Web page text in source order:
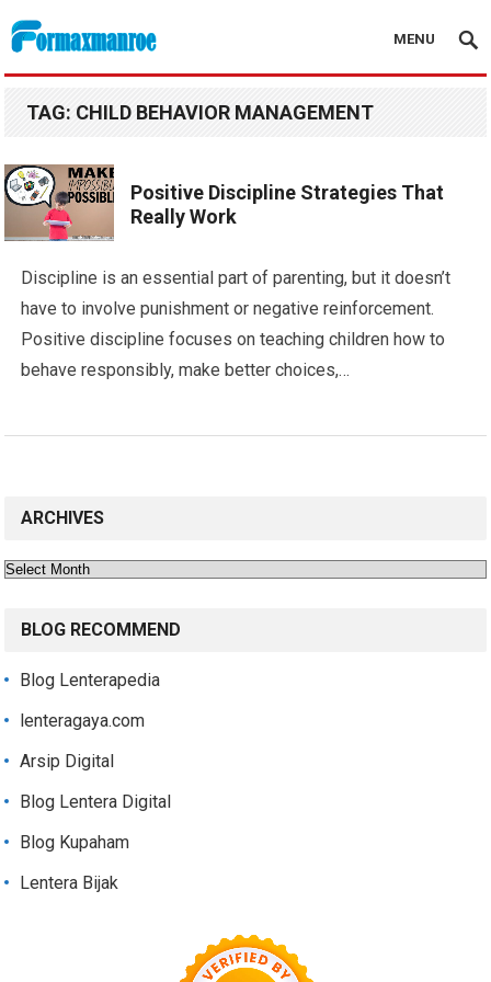
Formaxmanroe Blog
MENU
TAG: CHILD BEHAVIOR MANAGEMENT
Positive Discipline Strategies That
Really Work
Discipline is an essential part of parenting, but it doesn’t
have to involve punishment or negative reinforcement.
Positive discipline focuses on teaching children how to
behave responsibly, make better choices,…
ARCHIVES
Archives
BLOG RECOMMEND
Blog Lenterapedia
lenteragaya.com
Arsip Digital
Blog Lentera Digital
Blog Kupaham
Lentera Bijak